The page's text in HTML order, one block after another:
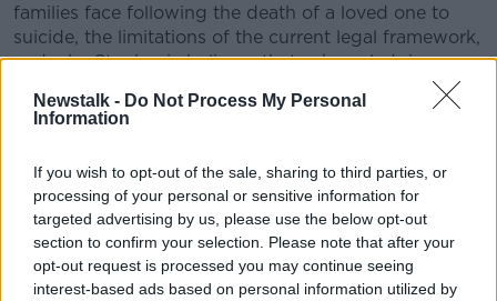
Newstalk - Do Not Process My Personal
Information
If you wish to opt-out of the sale, sharing to third parties, or
processing of your personal or sensitive information for
targeted advertising by us, please use the below opt-out
section to confirm your selection. Please note that after your
opt-out request is processed you may continue seeing
interest-based ads based on personal information utilized by
families face following the death of a loved one to
suicide, the limitations of the current legal framework,
and why Stephanie believes that acknowledging
iatrogenic loss is a vital part of justice and healing.
If you’ve been affected by anything discussed in this
#AD
Call the HSE Mental Health Information Line free,
24/7, on 1800 111 888, or text HELLO to 50808 to
speak anonymously with a trained volunteer at any
time.